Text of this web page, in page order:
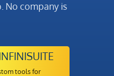
No company is
tools for